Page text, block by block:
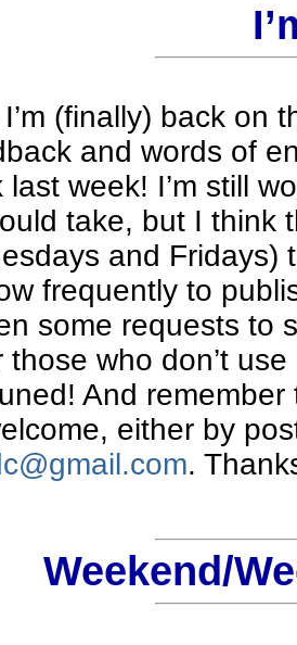
(finally) back on
and words of
last week! I’m still
take, but I think
and Fridays)
frequently to
some requests to
those who don’t
And
either by
.
Weekend/